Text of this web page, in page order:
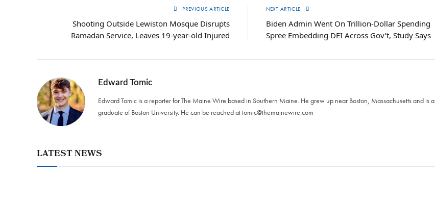
PREVIOUS ARTICLE
Shooting Outside Lewiston Mosque Disrupts
Ramadan Service, Leaves 19-year-old Injured
NEXT ARTICLE
Biden Admin Went On Trillion-Dollar Spending
Spree Embedding DEI Across Gov’t, Study Says
Edward Tomic
Edward Tomic is a reporter for The Maine Wire based in Southern Maine. He grew up near Boston, Massachusetts and is a
graduate of Boston University. He can be reached attomic@themainewire.com
LATEST NEWS